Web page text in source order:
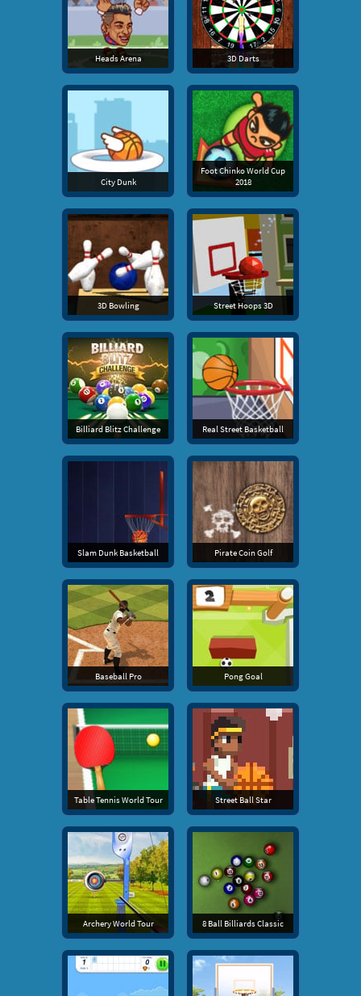
Heads Arena 3D Darts
City Dunk
Foot Chinko World Cup
2018
3D Bowling Street Hoops 3D
Billiard Blitz Challenge Real Street Basketball
Slam Dunk Basketball Pirate Coin Golf
Baseball Pro Pong Goal
Table Tennis World Tour Street Ball Star
Archery World Tour 8 Ball Billiards Classic